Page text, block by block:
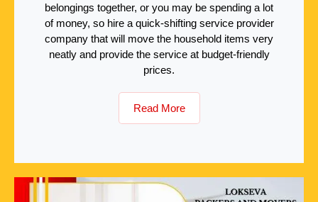
belongings together, or you may be spending a lot
of money, so hire a quick-shifting service provider
company that will move the household items very
neatly and provide the service at budget-friendly
prices.
Read More